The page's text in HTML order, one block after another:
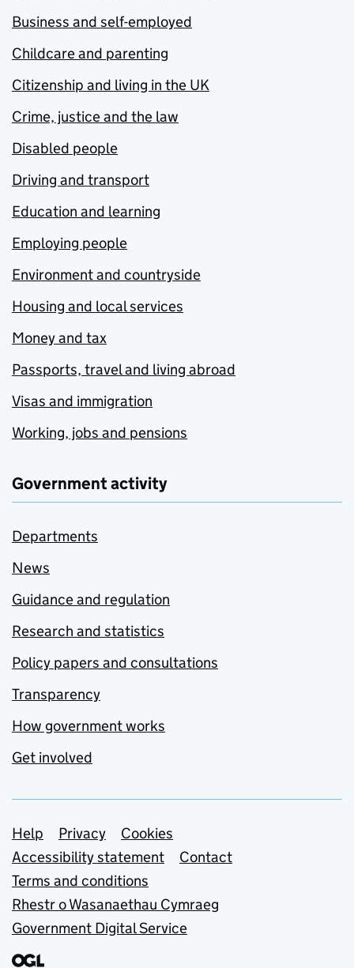
Business and self-employed
Childcare and parenting
Citizenship and living in the UK
Crime, justice and the law
Disabled people
Driving and transport
Education and learning
Employing people
Environment and countryside
Housing and local services
Money and tax
Passports, travel and living abroad
Visas and immigration
Working, jobs and pensions
Government activity
Departments
News
Guidance and regulation
Research and statistics
Policy papers and consultations
Transparency
How government works
Get involved
Support links
Help Privacy
Cookies
Accessibility statement
Contact
Terms and conditions
Rhestr o Wasanaethau Cymraeg
Government Digital Service